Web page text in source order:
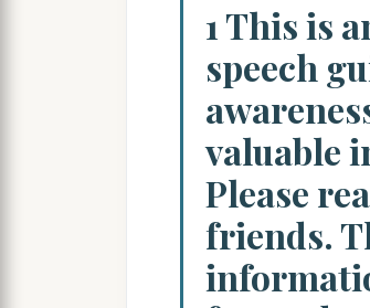
1 This is
speech
valuable
Please
friends.